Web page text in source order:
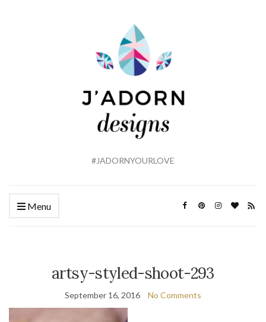
#JADORNYOURLOVE
Menu
artsy-styled-shoot-293
September 16, 2016 No Comments